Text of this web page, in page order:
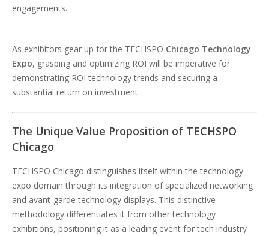
engagements.
As exhibitors gear up for the TECHSPO Chicago Technology
Expo, grasping and optimizing ROI will be imperative for
demonstrating ROI technology trends and securing a
substantial return on investment.
The Unique Value Proposition of TECHSPO
Chicago
TECHSPO Chicago distinguishes itself within the technology
expo domain through its integration of specialized networking
and avant-garde technology displays. This distinctive
methodology differentiates it from other technology
exhibitions, positioning it as a leading event for tech industry